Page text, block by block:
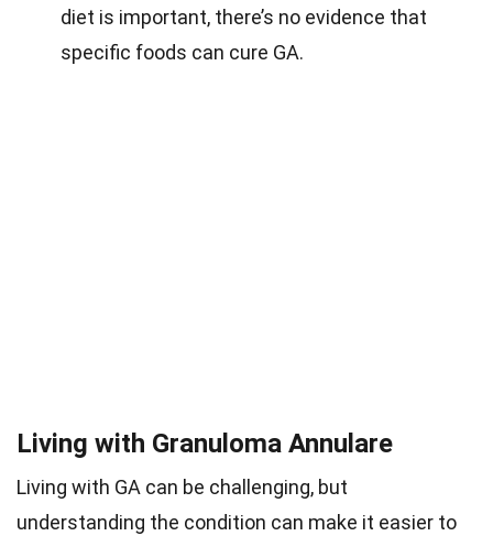
diet is important, there’s no evidence that
specific foods can cure GA.
Living with Granuloma Annulare
Living with GA can be challenging, but
understanding the condition can make it easier to